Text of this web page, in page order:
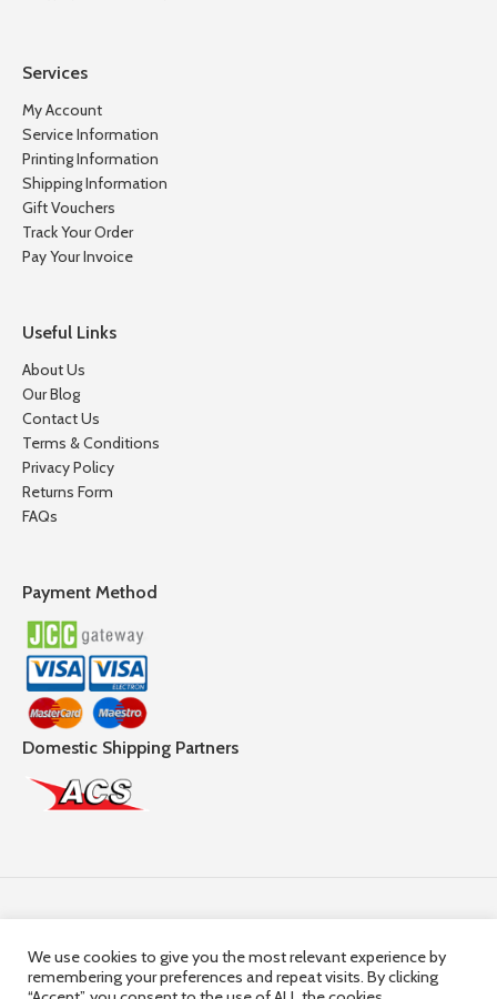
Services
My Account
Service Information
Printing Information
Shipping Information
Gift Vouchers
Track Your Order
Pay Your Invoice
Useful Links
About Us
Our Blog
Contact Us
Terms & Conditions
Privacy Policy
Returns Form
FAQs
Payment Method
Domestic Shipping Partners
© 2025,Hercules Group| Company Registration number:
We use cookies to give you the most relevant experience by
remembering your preferences and repeat visits. By clicking